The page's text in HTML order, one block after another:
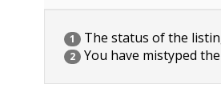
1 The status of the
2 You have mistyped